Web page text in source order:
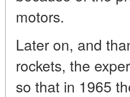
motors.
Later on, and
rockets, the
so that in 1965